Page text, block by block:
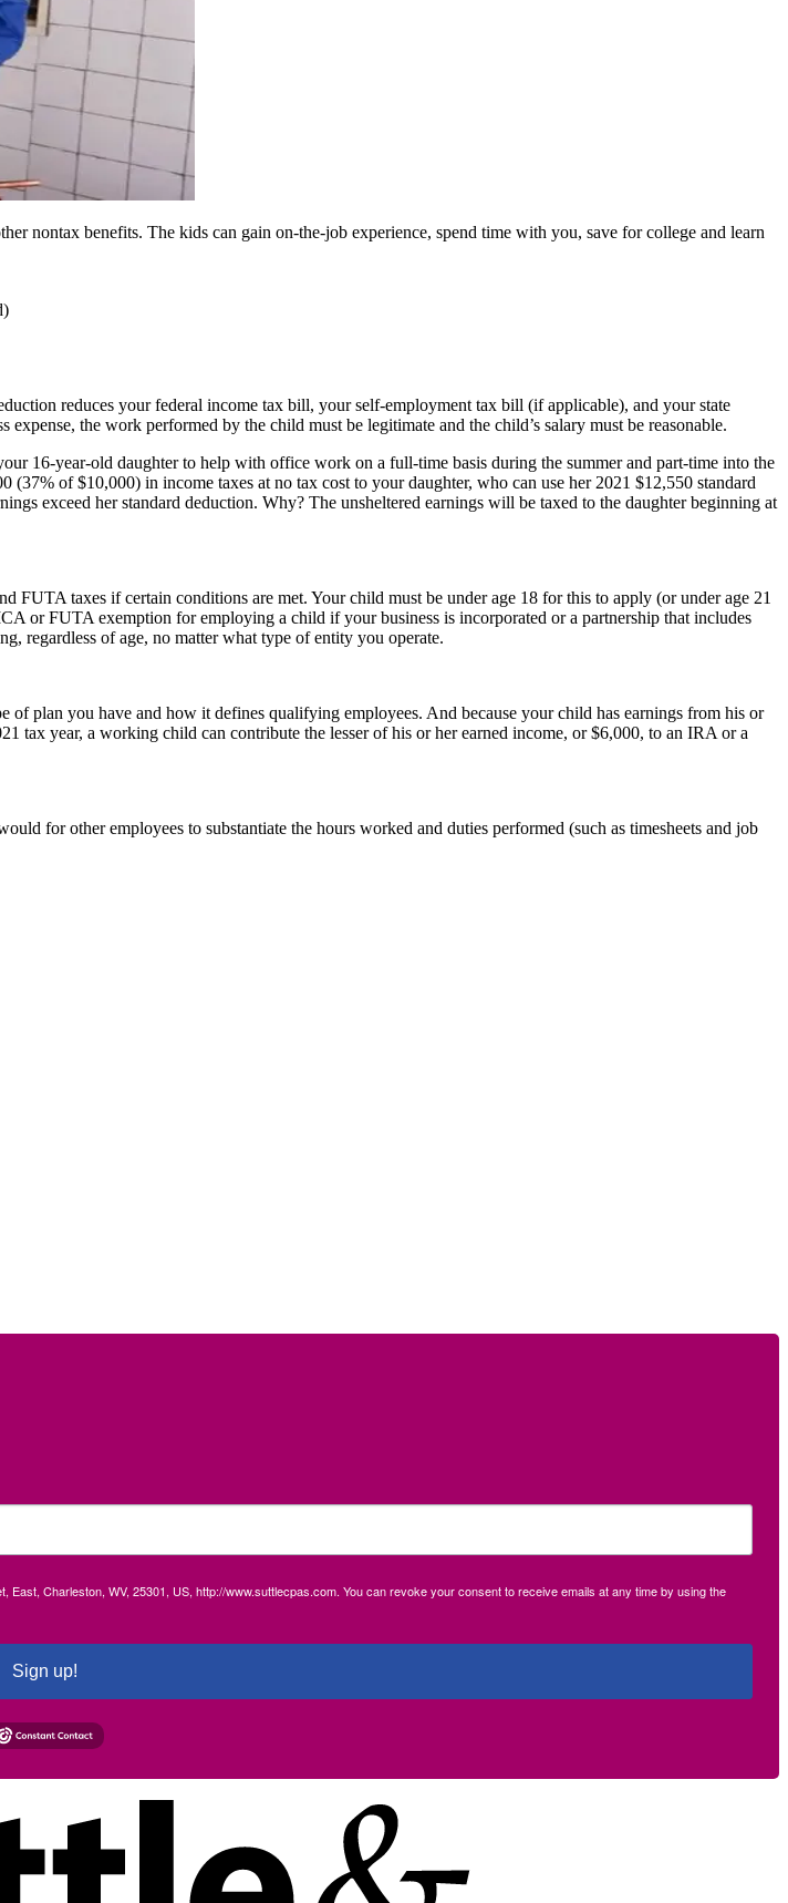
nontax benefits. The kids can gain on-the-job experience, spend time with you, save for college and learn
reduces your federal income tax bill, your self-employment tax bill (if applicable), and your state
the work performed by the child must be legitimate and the child’s salary must be reasonable.
16-year-old daughter to help with office work on a full-time basis during the summer and part-time into the
of $10,000) in income taxes at no tax cost to your daughter, who can use her 2021 $12,550 standard
exceed her standard deduction. Why? The unsheltered earnings will be taxed to the daughter beginning at
FUTA taxes if certain conditions are met. Your child must be under age 18 for this to apply (or under age 21
or FUTA exemption for employing a child if your business is incorporated or a partnership that includes
regardless of age, no matter what type of entity you operate.
plan you have and how it defines qualifying employees. And because your child has earnings from his or
tax year, a working child can contribute the lesser of his or her earned income, or $6,000, to an IRA or a
for other employees to substantiate the hours worked and duties performed (such as timesheets and job
Charleston, WV, 25301, US, http://www.suttlecpas.com. You can revoke your consent to receive emails at any time by using the
Sign up!